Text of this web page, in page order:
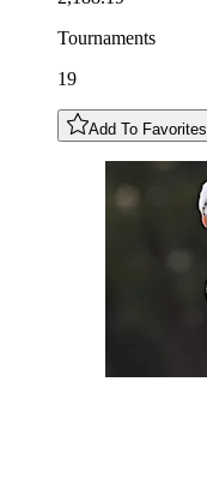
Tournaments
19
Add To Favorites